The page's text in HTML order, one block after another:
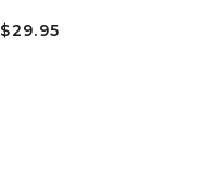
REGULAR PRICE
$29.95